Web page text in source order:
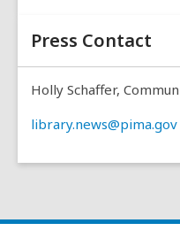
Press Contact
Holly Schaffer,
library.news@pima.gov